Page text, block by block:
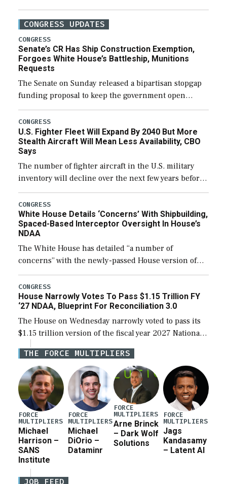
CONGRESS UPDATES
CONGRESS
Senate’s CR Has Ship Construction Exemption,
Forgoes White House’s Battleship, Munitions
Requests
The Senate on Sunday released a bipartisan stopgap
funding proposal to keep the government open
through December 11, which would also secure
additional funds to support ongoing shipbuilding
efforts and […]
CONGRESS
U.S. Fighter Fleet Will Expand By 2040 But More
Stealth Aircraft Will Mean Less Availability, CBO
Says
The number of fighter aircraft in the U.S. military
inventory will decline over the next few years before
expanding to a greater number than currently, but
their availability for operational […]
CONGRESS
White House Details ‘Concerns’ With Shipbuilding,
Spaced-Based Interceptor Oversight In House’s
NDAA
The White House has detailed “a number of
concerns” with the newly-passed House version of
the next defense policy bill, to include the
legislation’s limits on procuring Navy ships built […]
CONGRESS
House Narrowly Votes To Pass $1.15 Trillion FY
‘27 NDAA, Blueprint For Reconciliation 3.0
The House on Wednesday narrowly voted to pass its
$1.15 trillion version of the fiscal year 2027 National
Defense Authorization Act (NDAA) and a blueprint
for a third reconciliation bill […]
THE FORCE MULTIPLIERS
FORCE
MULTIPLIERS
Michael
Harrison –
SANS
Institute
FORCE
MULTIPLIERS
Michael
DiOrio –
Dataminr
FORCE
MULTIPLIERS
Arne Brinck
– Dark Wolf
Solutions
FORCE
MULTIPLIERS
Jags
Kandasamy
– Latent AI
JOB FEED